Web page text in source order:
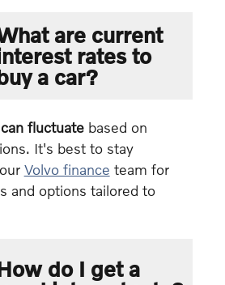
are current
rates to
a car?
fluctuatebased on
It's best to stay
Volvo finance team for
and options tailored to
do I get a